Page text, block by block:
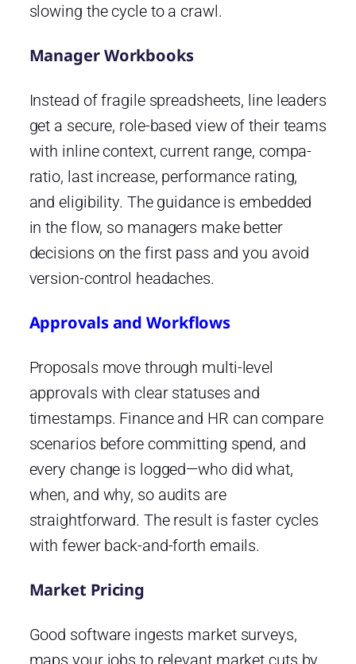
slowing the cycle to a crawl.
Manager Workbooks
Instead of fragile spreadsheets, line leaders
get a secure, role-based view of their teams
with inline context, current range, compa-
ratio, last increase, performance rating,
and eligibility. The guidance is embedded
in the flow, so managers make better
decisions on the first pass and you avoid
version-control headaches.
Approvals and Workflows
Proposals move through multi-level
approvals with clear statuses and
timestamps. Finance and HR can compare
scenarios before committing spend, and
every change is logged—who did what,
when, and why, so audits are
straightforward. The result is faster cycles
with fewer back-and-forth emails.
Market Pricing
Good software ingests market surveys,
maps your jobs to relevant market cuts by